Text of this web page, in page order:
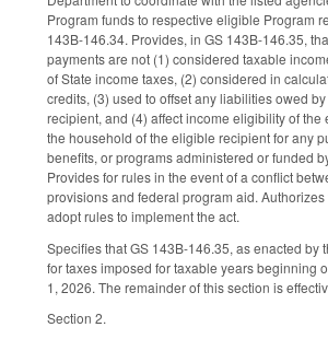
Program funds to respective eligible Program
143B-146.34. Provides, in GS 143B-146.35,
payments are not (1) considered taxable
of State income taxes, (2) considered in
credits, (3) used to offset any liabilities owed
recipient, and (4) affect income eligibility of
the household of the eligible recipient for any
benefits, or programs administered or funded
Provides for rules in the event of a conflict
provisions and federal program aid. Authorizes
adopt rules to implement the act.
Specifies that GS 143B-146.35, as enacted by
for taxes imposed for taxable years beginning
1, 2026. The remainder of this section is
Section 2.